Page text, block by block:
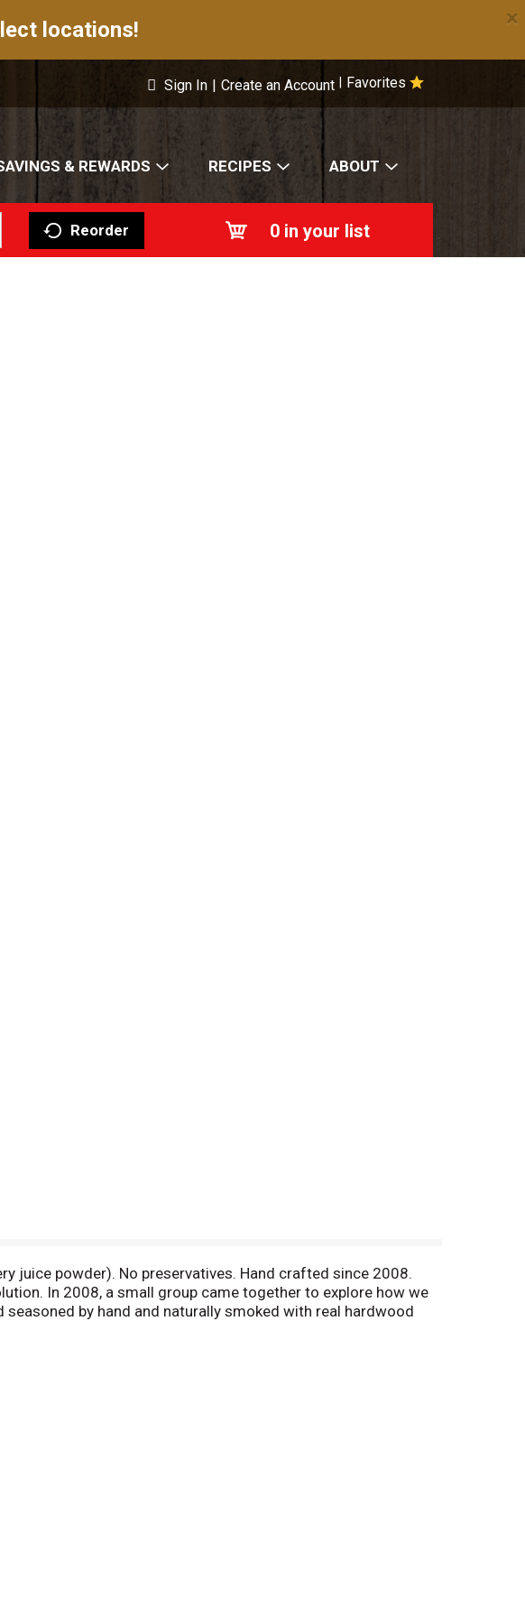
locations! ×
Favorites
Sign In | Create an Account
& REWARDS RECIPES ABOUT
Reorder 0 in your list
juice powder). No preservatives. Hand crafted since 2008.
In 2008, a small group came together to explore how we
by hand and naturally smoked with real hardwood
crafting them, every day. U.S. inspected and passed by